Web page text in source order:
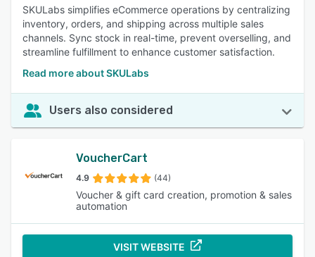
SKULabs simplifies eCommerce operations by centralizing
inventory, orders, and shipping across multiple sales
channels. Sync stock in real-time, prevent overselling, and
streamline fulfillment to enhance customer satisfaction.
Read more about SKULabs
Users also considered
VoucherCart
4.9 (44)
Voucher & gift card creation, promotion & sales
automation
VISIT WEBSITE